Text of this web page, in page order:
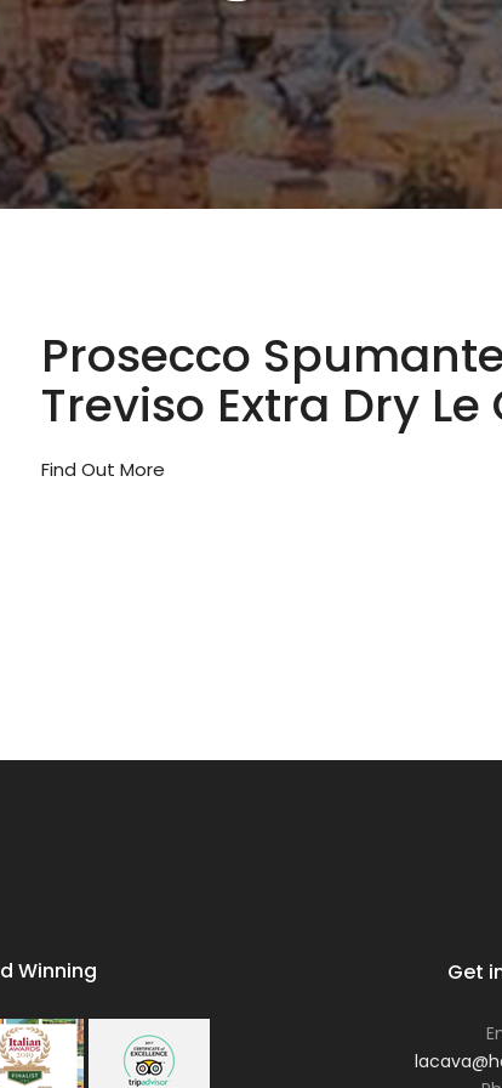
Prosecco
Treviso Extra Dry
Find Out More
Winning Get